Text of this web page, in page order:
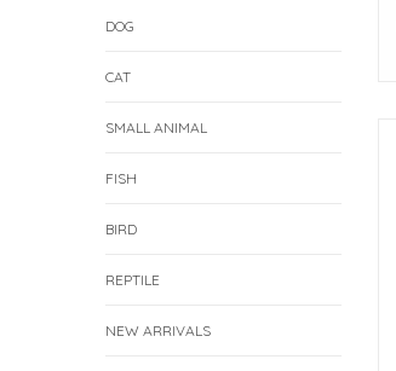
DOG
CAT
SMALL ANIMAL
FISH
BIRD
REPTILE
NEW ARRIVALS